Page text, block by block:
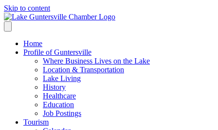
Skip to content
Home
Profile of Guntersville
Where Business Lives on the Lake
Location & Transportation
Lake Living
History
Healthcare
Education
Job Postings
Tourism